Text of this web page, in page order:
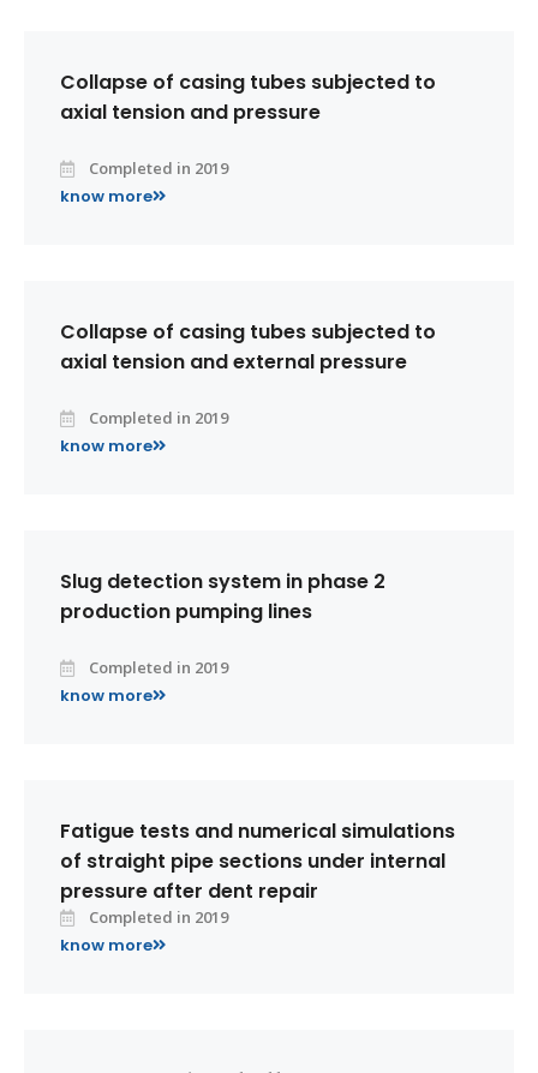
Collapse of casing tubes subjected to
axial tension and pressure
Completed in 2019
know more
Collapse of casing tubes subjected to
axial tension and external pressure
Completed in 2019
know more
Slug detection system in phase 2
production pumping lines
Completed in 2019
know more
Fatigue tests and numerical simulations
of straight pipe sections under internal
pressure after dent repair
Completed in 2019
know more